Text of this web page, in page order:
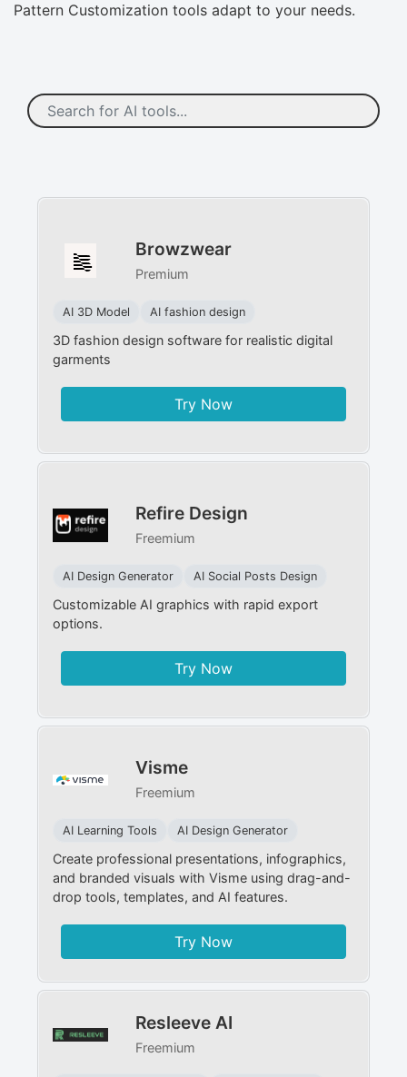
Pattern Customization tools adapt to your needs.
Browzwear
Premium
AI 3D Model AI fashion design
3D fashion design software for realistic digital
garments
Try Now
Refire Design
Freemium
AI Design Generator AI Social Posts Design
Customizable AI graphics with rapid export
options.
Try Now
Visme
Freemium
AI Learning Tools AI Design Generator
Create professional presentations, infographics,
and branded visuals with Visme using drag-and-
drop tools, templates, and AI features.
Try Now
Resleeve AI
Freemium